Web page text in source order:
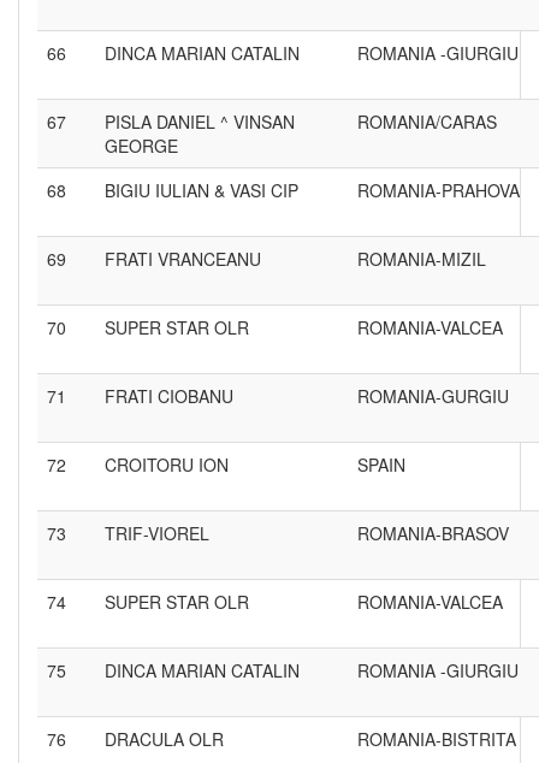
66 DINCA MARIAN CATALIN ROMANIA -GIURGIU
67
PISLA DANIEL ^ VINSAN
GEORGE
ROMANIA/CARAS
68 BIGIU IULIAN & VASI CIP ROMANIA-PRAHOVA
69 FRATI VRANCEANU ROMANIA-MIZIL
70 SUPER STAR OLR ROMANIA-VALCEA
71 FRATI CIOBANU ROMANIA-GURGIU
72 CROITORU ION SPAIN
73 TRIF-VIOREL ROMANIA-BRASOV
74 SUPER STAR OLR ROMANIA-VALCEA
75 DINCA MARIAN CATALIN ROMANIA -GIURGIU
76 DRACULA OLR ROMANIA-BISTRITA